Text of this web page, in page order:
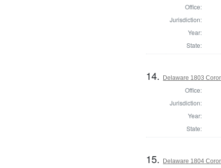
Office:
Jurisdiction:
Year:
State:
14. Delaware 1803
Office:
Jurisdiction:
Year:
State:
15. Delaware 1804